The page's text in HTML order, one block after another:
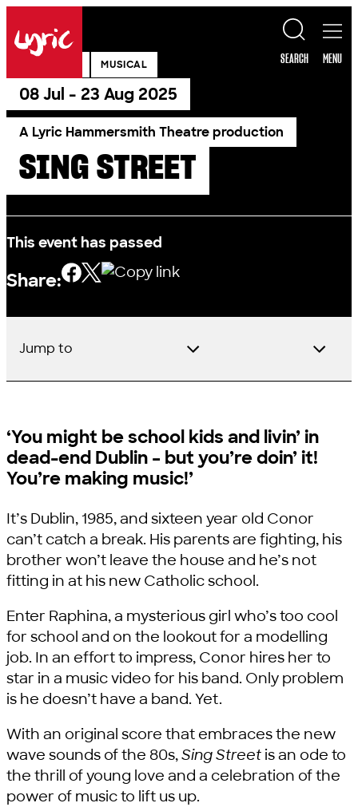
Lyric
SEARCH MENU
MUSICAL
08 Jul - 23 Aug 2025
A Lyric Hammersmith Theatre production
SING STREET
This event has passed
Share:
Jump to
‘You might be school kids and livin’ in
dead-end Dublin – but you’re doin’ it!
You’re making music!’
It’s Dublin, 1985, and sixteen year old Conor
can’t catch a break. His parents are fighting, his
brother won’t leave the house and he’s not
fitting in at his new Catholic school.
Enter Raphina, a mysterious girl who’s too cool
for school and on the lookout for a modelling
job. In an effort to impress, Conor hires her to
star in a music video for his band. Only problem
is he doesn’t have a band. Yet.
With an original score that embraces the new
wave sounds of the 80s,Sing Street is an ode to
the thrill of young love and a celebration of the
power of music to lift us up.